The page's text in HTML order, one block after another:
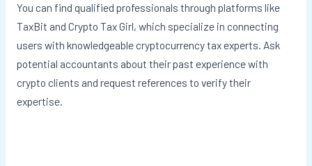
You can find qualified professionals through platforms like
TaxBit and Crypto Tax Girl, which specialize in connecting
users with knowledgeable cryptocurrency tax experts. Ask
potential accountants about their past experience with
crypto clients and request references to verify their
expertise.